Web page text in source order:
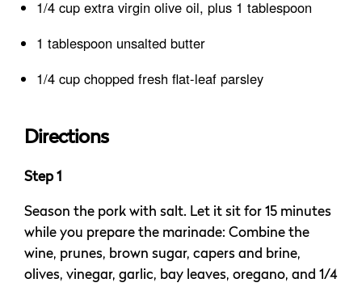
1/4 cup extra virgin olive oil, plus 1 tablespoon
1 tablespoon unsalted butter
1/4 cup chopped fresh flat-leaf parsley
Directions
Step 1
Season the pork with salt. Let it sit for 15 minutes
while you prepare the marinade: Combine the
wine, prunes, brown sugar, capers and brine,
olives, vinegar, garlic, bay leaves, oregano, and 1/4